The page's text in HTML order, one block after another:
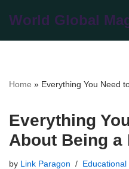
World Global
Home » Everything You Need
Everything
About Being a
by Link Paragon Educational